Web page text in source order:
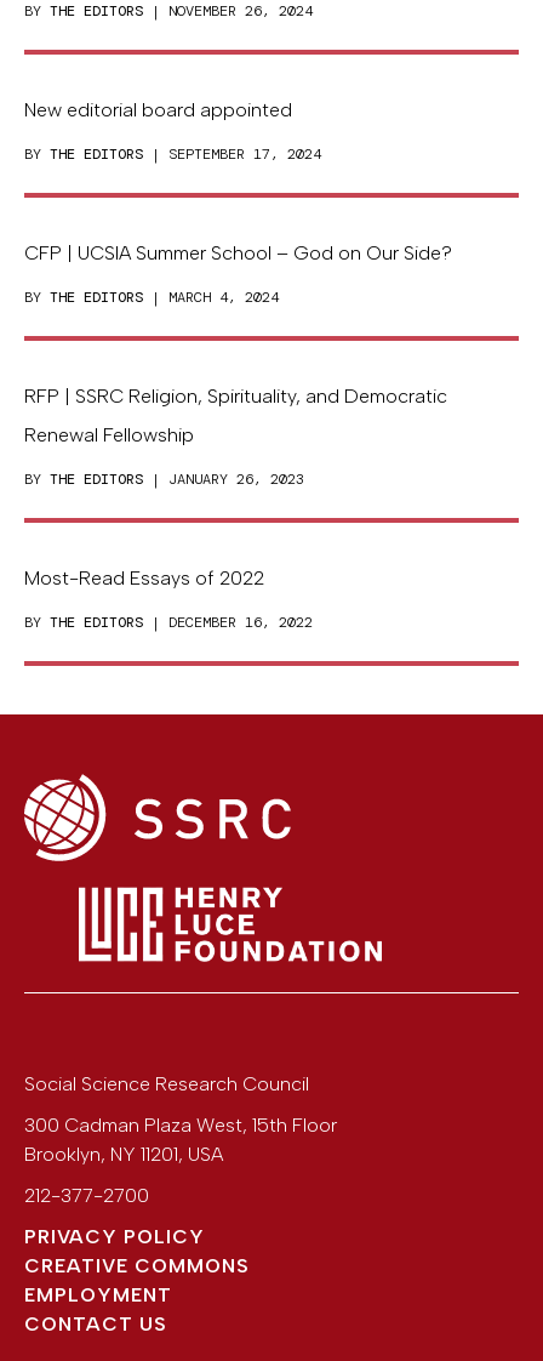
BY THE EDITORS | NOVEMBER 26, 2024
New editorial board appointed
BY THE EDITORS | SEPTEMBER 17, 2024
CFP | UCSIA Summer School – God on Our Side?
BY THE EDITORS | MARCH 4, 2024
RFP | SSRC Religion, Spirituality, and Democratic
Renewal Fellowship
BY THE EDITORS | JANUARY 26, 2023
Most-Read Essays of 2022
BY THE EDITORS | DECEMBER 16, 2022
Social Science Research Council
300 Cadman Plaza West, 15th Floor
Brooklyn, NY 11201, USA
212-377-2700
PRIVACY POLICY
CREATIVE COMMONS
EMPLOYMENT
CONTACT US